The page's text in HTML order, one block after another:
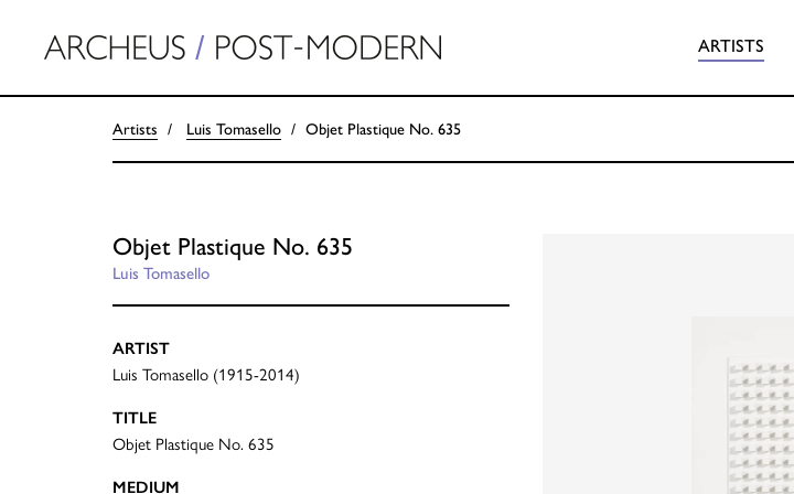
ARTISTS
Artists Luis Tomasello Objet Plastique No. 635
Objet Plastique No. 635
Luis Tomasello
ARTIST
Luis Tomasello (1915-2014)
TITLE
Objet Plastique No. 635
MEDIUM